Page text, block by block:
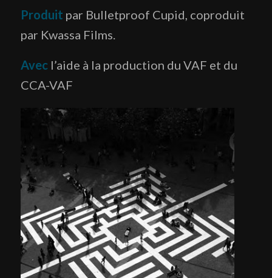
Produit par Bulletproof Cupid, coproduit
par Kwassa Films.
Avec l’aide à la production du VAF et du
CCA-VAF